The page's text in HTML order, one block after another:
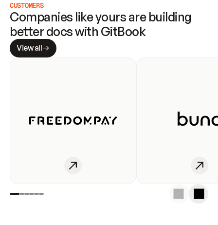
CUSTOMERS
Companies like yours are building
better docs with GitBook
View all